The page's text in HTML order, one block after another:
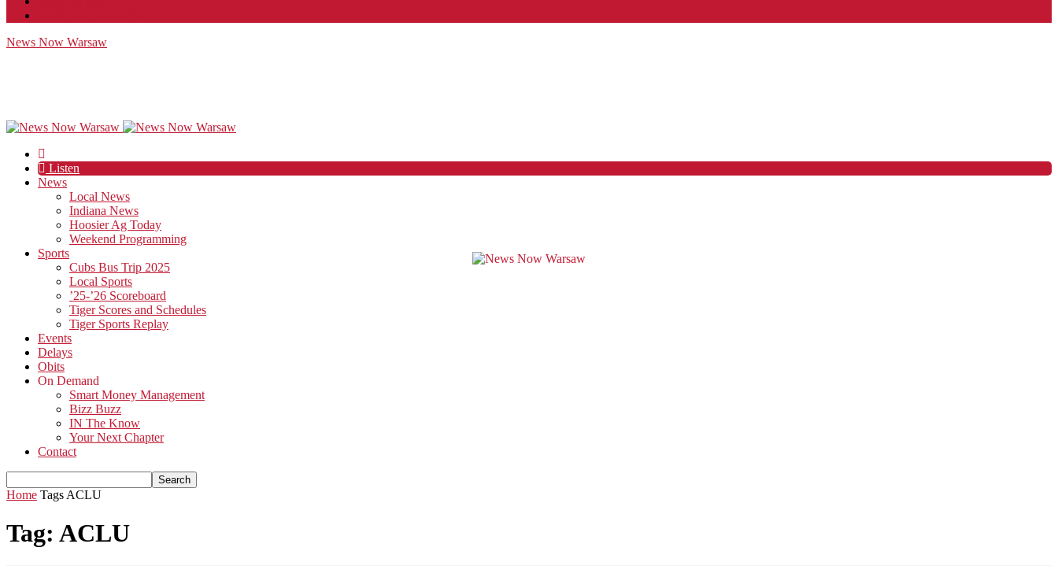
News Now Warsaw
Listen
News
Local News
Indiana News
Hoosier Ag Today
Weekend Programming
Sports
Cubs Bus Trip 2025
Local Sports
’25-’26 Scoreboard
Tiger Scores and Schedules
Tiger Sports Replay
Events
Delays
Obits
On Demand
Smart Money Management
Bizz Buzz
IN The Know
Your Next Chapter
Contact
Home Tags ACLU
Tag: ACLU